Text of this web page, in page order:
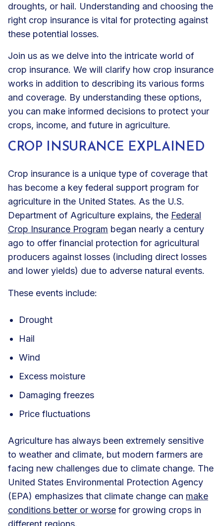
droughts, or hail. Understanding and choosing the
right crop insurance is vital for protecting against
these potential losses.
Join us as we delve into the intricate world of
crop insurance. We will clarify how crop insurance
works in addition to describing its various forms
and coverage. By understanding these options,
you can make informed decisions to protect your
crops, income, and future in agriculture.
CROP INSURANCE EXPLAINED
Crop insurance is a unique type of coverage that
has become a key federal support program for
agriculture in the United States. As the U.S.
Department of Agriculture explains, the Federal
Crop Insurance Program began nearly a century
ago to offer financial protection for agricultural
producers against losses (including direct losses
and lower yields) due to adverse natural events.
These events include:
Drought
Hail
Wind
Excess moisture
Damaging freezes
Price fluctuations
Agriculture has always been extremely sensitive
to weather and climate, but modern farmers are
facing new challenges due to climate change. The
United States Environmental Protection Agency
(EPA) emphasizes that climate change can make
conditions better or worse for growing crops in
different regions.